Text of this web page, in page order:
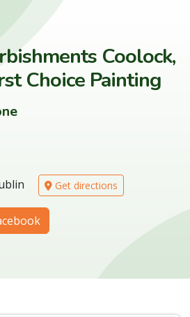
Coolock,
Choice Painting
Get directions